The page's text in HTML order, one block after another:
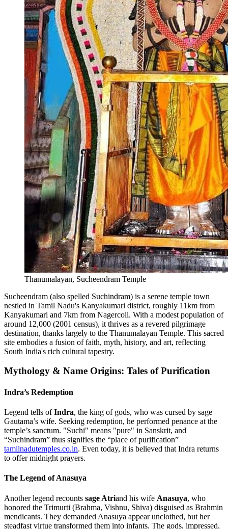
Thanumalayan, Sucheendram Temple
Sucheendram (also spelled Suchindram) is a serene temple town
nestled in Tamil Nadu's Kanyakumari district, roughly 11km from
Kanyakumari and 7km from Nagercoil. With a modest population of
around 12,000 (2001 census), it thrives as a revered pilgrimage
destination, thanks largely to the Thanumalayan Temple. This sacred
site embodies a fusion of faith, myth, history, and art, reflecting
South India's rich cultural tapestry.
Mythology & Name Origins: Tales of Purification
Indra’s Redemption
Legend tells ofIndra, the king of gods, who was cursed by sage
Gautama’s wife. Seeking redemption, he performed penance at the
temple’s sanctum. "Suchi" means "pure" in Sanskrit, and
“Suchindram” thus signifies the “place of purification”
tamilnadutemples.co.in. Even today, it is believed that Indra returns
to offer midnight prayers.
The Legend of Anasuya
Another legend recounts sage Atriand his wife Anasuya, who
honored the Trimurti (Brahma, Vishnu, Shiva) disguised as Brahmin
mendicants. They demanded Anasuya appear unclothed, but her
steadfast virtue transformed them into infants. The gods, impressed,